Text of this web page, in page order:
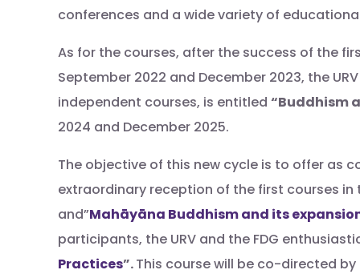
conferences and a wide variety of
As for the courses, after the success of the
September 2022 and December 2023, the
independent courses, is entitled “Buddhism
2024 and December 2025.
The objective of this new cycle is to offer as
extraordinary reception of the first courses
and”Mahāyāna Buddhism and its
participants, the URV and the FDG
Practices”.This course will be co-directed